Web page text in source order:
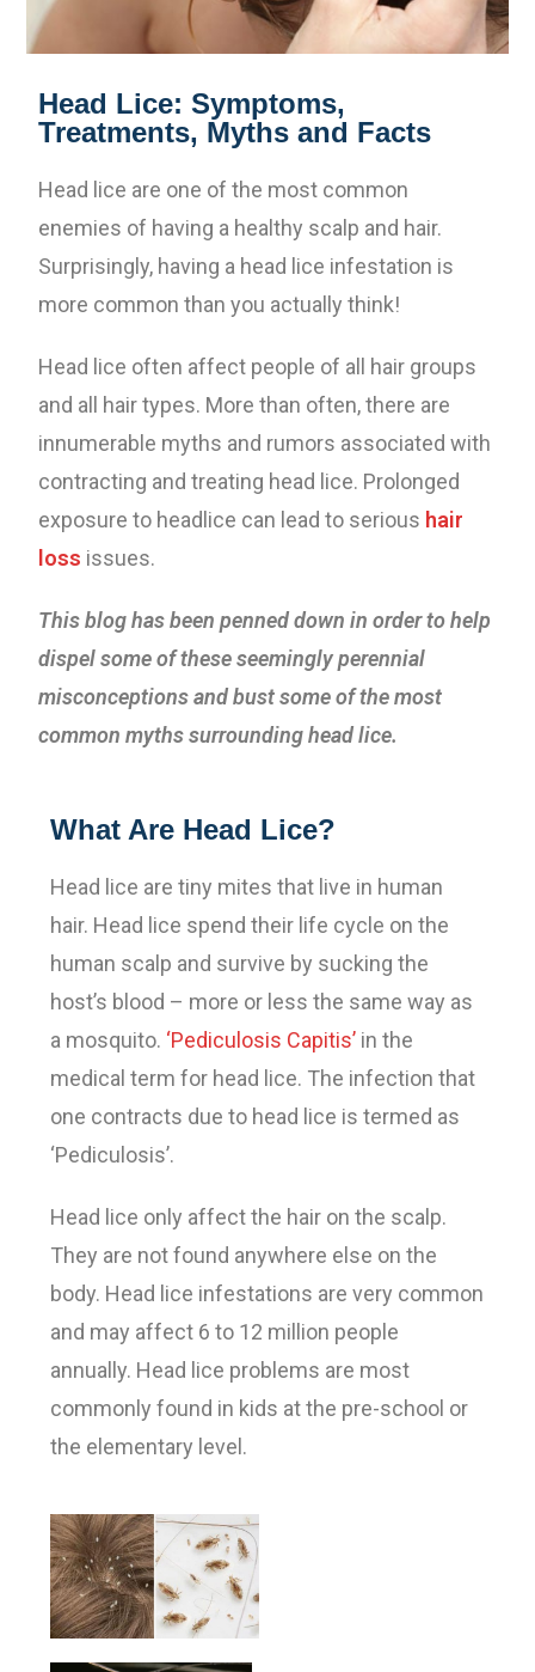
Head Lice: Symptoms,
Treatments, Myths and Facts
Head lice are one of the most common
enemies of having a healthy scalp and hair.
Surprisingly, having a head lice infestation is
more common than you actually think!
Head lice often affect people of all hair groups
and all hair types. More than often, there are
innumerable myths and rumors associated with
contracting and treating head lice. Prolonged
exposure to headlice can lead to serious hair
loss issues.
This blog has been penned down in order to help
dispel some of these seemingly perennial
misconceptions and bust some of the most
common myths surrounding head lice.
What Are Head Lice?
Head lice are tiny mites that live in human
hair. Head lice spend their life cycle on the
human scalp and survive by sucking the
host’s blood – more or less the same way as
a mosquito. ‘Pediculosis Capitis’ in the
medical term for head lice. The infection that
one contracts due to head lice is termed as
‘Pediculosis’.
Head lice only affect the hair on the scalp.
They are not found anywhere else on the
body. Head lice infestations are very common
and may affect 6 to 12 million people
annually. Head lice problems are most
commonly found in kids at the pre-school or
the elementary level.